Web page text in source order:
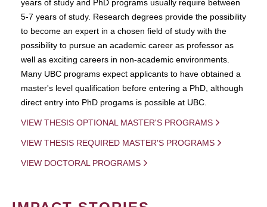
years of study and PhD programs usually require between
5-7 years of study. Research degrees provide the possibility
to become an expert in a chosen field of study with the
possibility to pursue an academic career as professor as
well as exciting careers in non-academic environments.
Many UBC programs expect applicants to have obtained a
master's level qualification before entering a PhD, although
direct entry into PhD progams is possible at UBC.
VIEW THESIS OPTIONAL MASTER'S PROGRAMS
VIEW THESIS REQUIRED MASTER'S PROGRAMS
VIEW DOCTORAL PROGRAMS